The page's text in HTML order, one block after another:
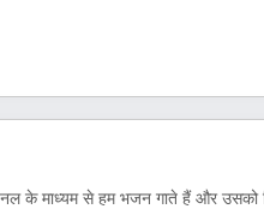
के माध्यम से हम भजन गाते हैं और